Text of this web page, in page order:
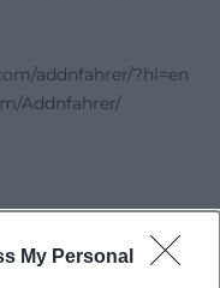
My Personal
addnfahrer/?hl=en
Addnfahrer/
and location